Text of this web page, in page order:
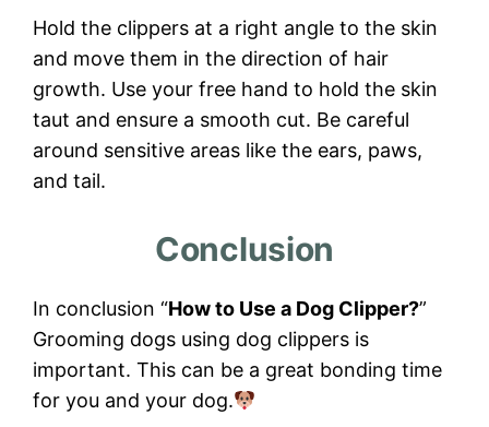
Hold the clippers at a right angle to the skin
and move them in the direction of hair
growth. Use your free hand to hold the skin
taut and ensure a smooth cut. Be careful
around sensitive areas like the ears, paws,
and tail.
Conclusion
In conclusion “How to Use a Dog Clipper?”
Grooming dogs using dog clippers is
important. This can be a great bonding time
for you and your dog.